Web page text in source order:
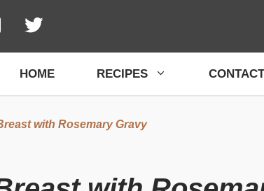
HOME RECIPES
with Rosemary Gravy